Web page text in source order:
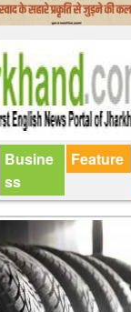
Busine
ss
Feature